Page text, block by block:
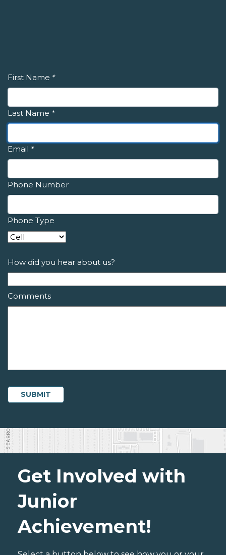
First Name *
Last Name *
Email *
Phone Number
Phone Type
How did you hear about us?
Comments
Get Involved with
Junior
Achievement!